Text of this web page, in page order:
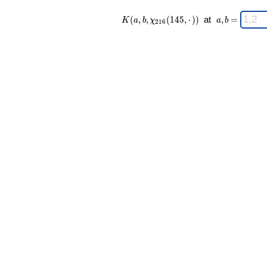
K(a,b,\chi_{
216 }
K (a, b, χ216 (145, ⋅ )) at
\;
a,b
a,b =